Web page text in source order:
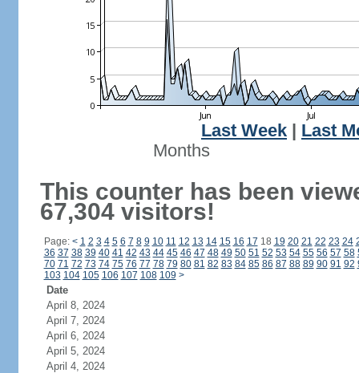
Last Week
Last
Months
This counter has been
67,304 visitors!
Page: < 1 2 3 4 5 6 7 8 9 10 11 12 13 14 15 16 17 18 19 20 21 22 23 24
36 37 38 39 40 41 42 43 44 45 46 47 48 49 50 51 52 53 54 55 56 57 58
70 71 72 73 74 75 76 77 78 79 80 81 82 83 84 85 86 87 88 89 90 91 92
103 104 105 106 107 108 109 >
Date
April 8, 2024
April 7, 2024
April 6, 2024
April 5, 2024
April 4, 2024